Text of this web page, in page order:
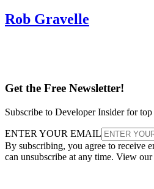
Rob Gravelle
Get the Free Newsletter!
Subscribe to Developer Insider for
ENTER YOUR EMAIL
By subscribing, you agree to receive
can unsubscribe at any time. View our